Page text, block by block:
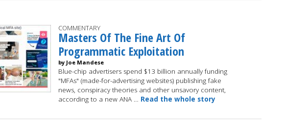
COMMENTARY
Masters Of The Fine Art Of
Programmatic Exploitation
by Joe Mandese
Blue-chip advertisers spend $13 billion annually funding
"MFAs" (made-for-advertising websites) publishing fake
news, conspiracy theories and other unsavory content,
according to a new ANA … Read the whole story